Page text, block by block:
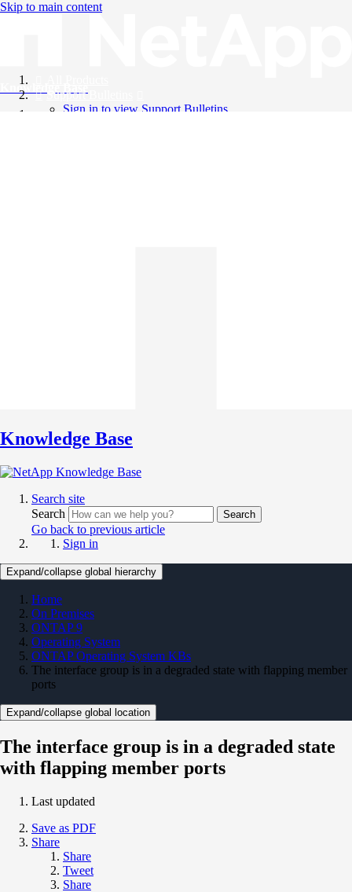
Skip to main content
Knowledge Base
Support Bulletins
Sign in to view Support Bulletins
Knowledge Base
Search site
Search
Search
Go back to previous article
Sign in
Expand/collapse global hierarchy
Home
On Premises
ONTAP 9
Operating System
ONTAP Operating System KBs
The interface group is in a degraded state with flapping member
ports
Expand/collapse global location
The interface group is in a degraded state
with flapping member ports
Last updated
Save as PDF
Share
Share
Tweet
Share